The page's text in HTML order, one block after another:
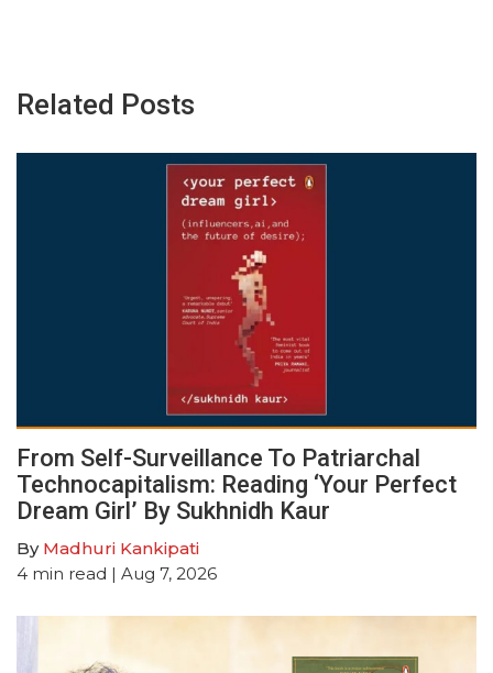
Related Posts
From Self-Surveillance To Patriarchal
Technocapitalism: Reading ‘Your Perfect
Dream Girl’ By Sukhnidh Kaur
By Madhuri Kankipati
4 min read | Aug 7, 2026